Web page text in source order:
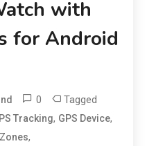
with
for Android
0 Tagged
Tracking, GPS Device,
,